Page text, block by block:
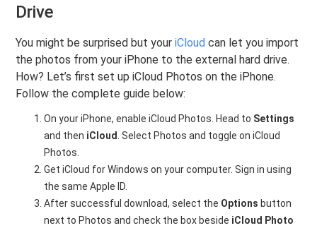
Drive
You might be surprised but youriCloud can let you import
the photos from your iPhone to the external hard drive.
How? Let’s first set up iCloud Photos on the iPhone.
Follow the complete guide below:
On your iPhone, enable iCloud Photos. Head to Settings
and then iCloud . Select Photos and toggle on iCloud
Photos.
Get iCloud for Windows on your computer. Sign in using
the same Apple ID.
After successful download, select the Options button
next to Photos and check the box beside iCloud Photo